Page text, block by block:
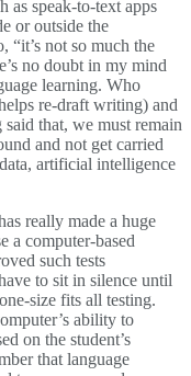
as speak-to-text apps
or outside the
“it’s not so much the
no doubt in my mind
learning. Who
re-draft writing) and
that, we must remain
and not get carried
artificial intelligence
really made a huge
a computer-based
such tests
to sit in silence until
size fits all testing.
ability to
on the student’s
that language